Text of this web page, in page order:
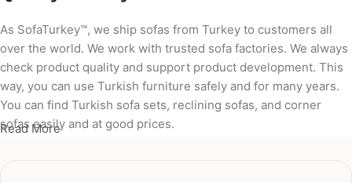
As SofaTurkey™, we ship sofas from Turkey to customers all
over the world. We work with trusted sofa factories. We always
check product quality and support product development. This
way, you can use Turkish furniture safely and for many years.
You can find Turkish sofa sets, reclining sofas, and corner
sofas easily and at good prices.
Read More